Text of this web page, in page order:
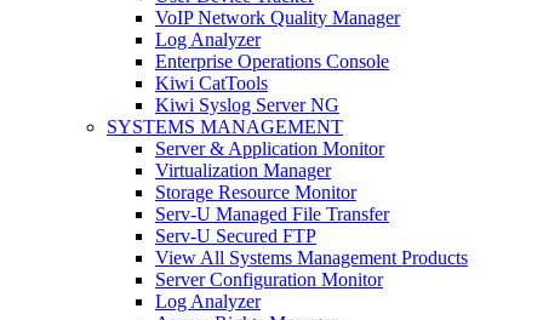
VoIP Network Quality Manager
Log Analyzer
Enterprise Operations Console
Kiwi CatTools
Kiwi Syslog Server NG
SYSTEMS MANAGEMENT
Server & Application Monitor
Virtualization Manager
Storage Resource Monitor
Serv-U Managed File Transfer
Serv-U Secured FTP
View All Systems Management Products
Server Configuration Monitor
Log Analyzer